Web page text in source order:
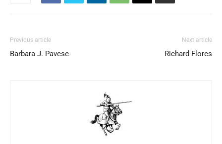
Previous article
Barbara J. Pavese
Next article
Richard Flores